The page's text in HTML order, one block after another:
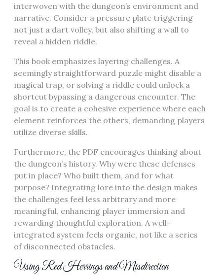
interwoven with the dungeon’s environment and
narrative. Consider a pressure plate triggering
not just a dart volley, but also shifting a wall to
reveal a hidden riddle.
This book emphasizes layering challenges. A
seemingly straightforward puzzle might disable a
magical trap, or solving a riddle could unlock a
shortcut bypassing a dangerous encounter. The
goal is to create a cohesive experience where each
element reinforces the others, demanding players
utilize diverse skills.
Furthermore, the PDF encourages thinking about
the dungeon’s history. Why were these defenses
put in place? Who built them, and for what
purpose? Integrating lore into the design makes
the challenges feel less arbitrary and more
meaningful, enhancing player immersion and
rewarding thoughtful exploration. A well-
integrated system feels organic, not like a series
of disconnected obstacles.
Using Red Herrings and Misdirection